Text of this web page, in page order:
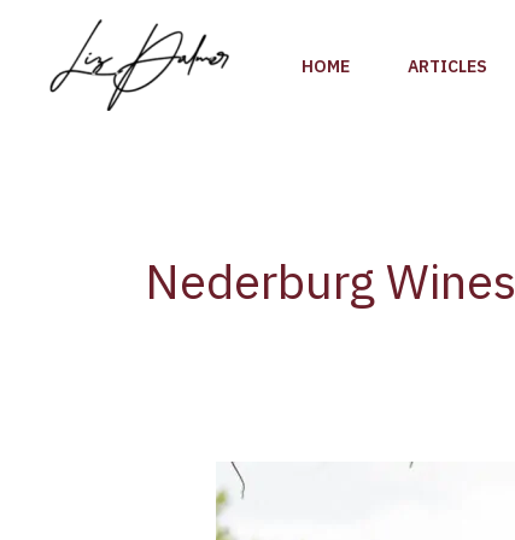
content
HOME ARTICLES
Nederburg Wines
Liz
Palmer’s